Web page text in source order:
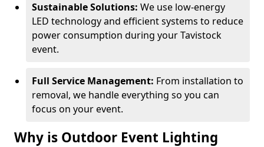
Sustainable Solutions: We use low-energy
LED technology and efficient systems to reduce
power consumption during your Tavistock
event.
Full Service Management: From installation to
removal, we handle everything so you can
focus on your event.
Why is Outdoor Event Lighting